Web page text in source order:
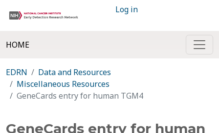
Log in
HOME
EDRN
Data and Resources
Miscellaneous Resources
GeneCards entry for human TGM4
GeneCards entry for human